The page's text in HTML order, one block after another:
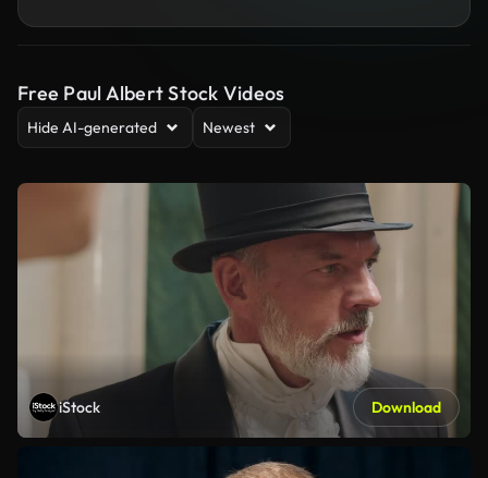
Free Paul Albert Stock Videos
Hide AI-generated Newest
iStock Download